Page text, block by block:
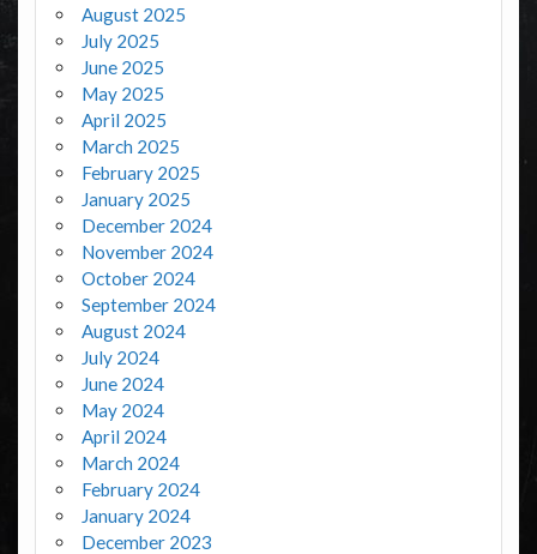
August 2025
July 2025
June 2025
May 2025
April 2025
March 2025
February 2025
January 2025
December 2024
November 2024
October 2024
September 2024
August 2024
July 2024
June 2024
May 2024
April 2024
March 2024
February 2024
January 2024
December 2023